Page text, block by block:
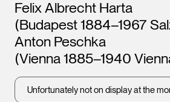
Artists
Felix Albrecht Harta
(Budapest 1884–1967
Anton Peschka
(Vienna 1885–1940
Unfortunately not on display at the